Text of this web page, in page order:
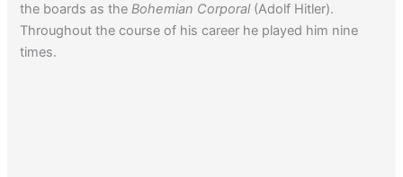
the boards as theBohemian Corporal(Adolf Hitler).
Throughout the course of his career he played him nine
times.